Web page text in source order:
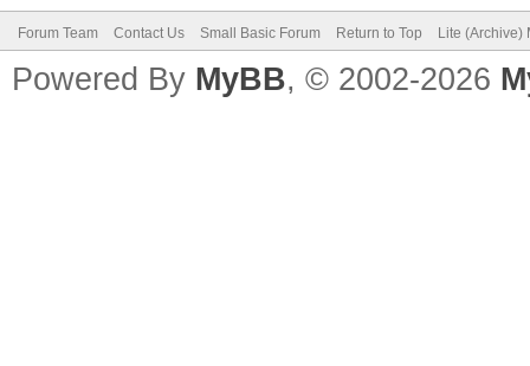
Forum Team Contact Us Small Basic Forum Return to Top Lite (Archive)
Powered By MyBB, © 2002-2026